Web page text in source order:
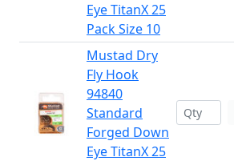
Eye TitanX 25
Pack Size 10
Mustad Dry
Fly Hook
94840
Standard
Forged Down
Eye TitanX 25